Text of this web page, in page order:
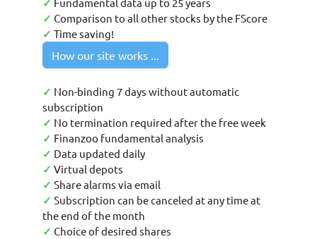
✓
✓ Comparison to all other stocks by the FScore
✓ Time saving!
How our site works ...
✓ Non-binding 7 days without automatic
subscription
✓ No termination required after the free week
✓ Finanzoo fundamental analysis
✓ Data updated daily
✓ Virtual depots
✓ Share alarms via email
✓ Subscription can be canceled at any time at
the end of the month
✓ Choice of desired shares